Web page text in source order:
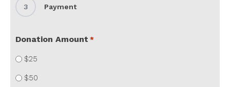
3 Payment
Donation Amount *
$25
$50